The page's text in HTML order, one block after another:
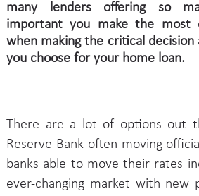
many lenders offering so
important you make the most
when making the critical
you choose for your home loan.
There are a lot of options out
Reserve Bank often moving
banks able to move their rates
ever-changing market with new